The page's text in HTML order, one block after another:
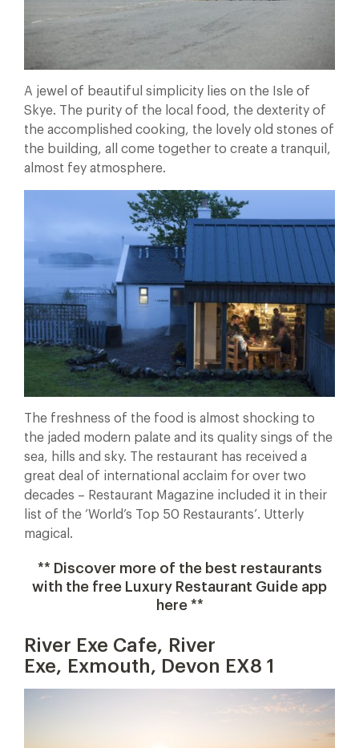
A jewel of beautiful simplicity lies on the Isle of
Skye. The purity of the local food, the dexterity of
the accomplished cooking, the lovely old stones of
the building, all come together to create a tranquil,
almost fey atmosphere.
The freshness of the food is almost shocking to
the jaded modern palate and its quality sings of the
sea, hills and sky. The restaurant has received a
great deal of international acclaim for over two
decades – Restaurant Magazine included it in their
list of the ‘World’s Top 50 Restaurants’. Utterly
magical.
** Discover more of the best restaurants
with the free Luxury Restaurant Guide app
here **
River Exe Cafe, River
Exe, Exmouth, Devon EX8 1